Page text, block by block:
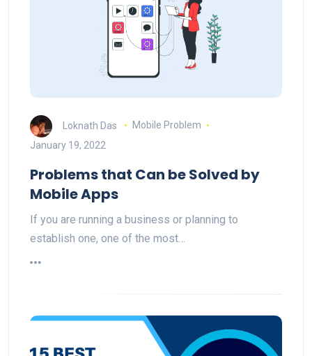
Loknath Das
Mobile Problem
January 19, 2022
Problems that Can be Solved by
Mobile Apps
If you are running a business or planning to
establish one, one of the most…